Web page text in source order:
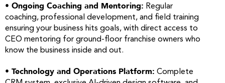
• Ongoing Coaching and Mentoring: Regular
coaching, professional development, and field training
ensuring your business hits goals, with direct access to
CEO mentoring for ground-floor franchise owners who
know the business inside and out.
• Technology and Operations Platform: Complete